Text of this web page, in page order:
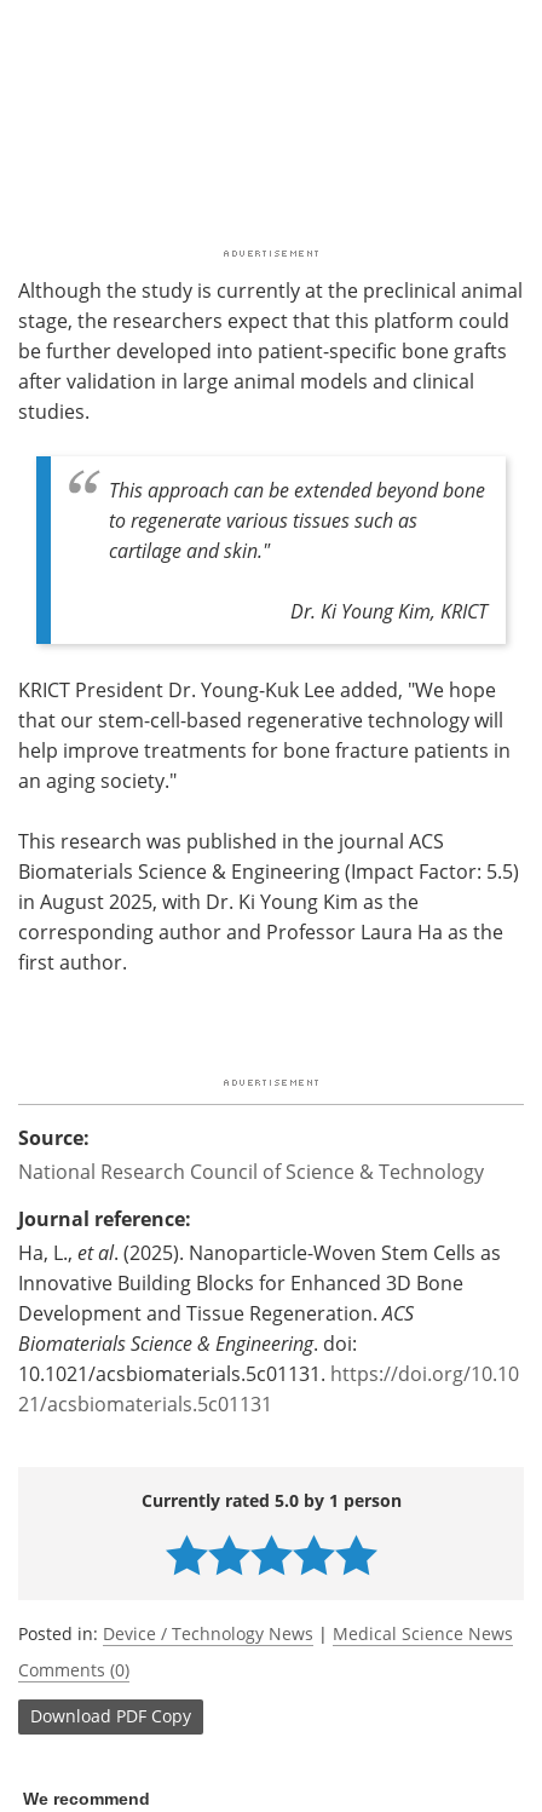
Although the study is currently at the preclinical animal
stage, the researchers expect that this platform could
be further developed into patient-specific bone grafts
after validation in large animal models and clinical
studies.
This approach can be extended beyond bone
to regenerate various tissues such as
cartilage and skin."
Dr. Ki Young Kim, KRICT
KRICT President Dr. Young-Kuk Lee added, "We hope
that our stem-cell-based regenerative technology will
help improve treatments for bone fracture patients in
an aging society."
This research was published in the journal ACS
Biomaterials Science & Engineering (Impact Factor: 5.5)
in August 2025, with Dr. Ki Young Kim as the
corresponding author and Professor Laura Ha as the
first author.
Source:
National Research Council of Science & Technology
Journal reference:
Ha, L., et al. (2025). Nanoparticle-Woven Stem Cells as
Innovative Building Blocks for Enhanced 3D Bone
Development and Tissue Regeneration.ACS
Biomaterials Science & Engineering. doi:
10.1021/acsbiomaterials.5c01131. https://doi.org/10.10
21/acsbiomaterials.5c01131
Currently rated 5.0 by 1 person
Posted in: Device / Technology News | Medical Science News
Comments (0)
Download PDF Copy
We recommend